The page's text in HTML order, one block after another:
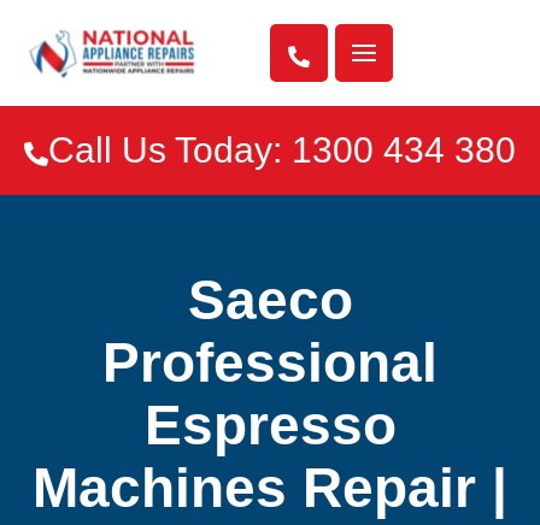

Call Us Today: 1300 434 380
Saeco
Professional
Espresso
Machines Repair |